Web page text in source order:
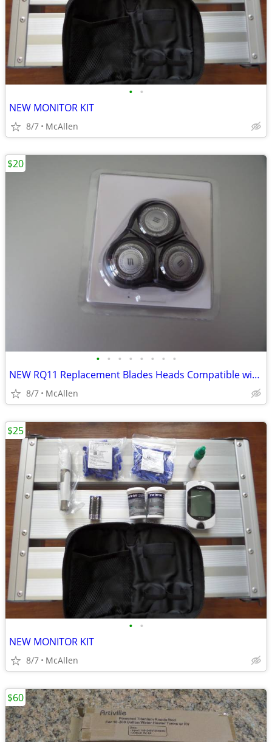
• •
NEW MONITOR KIT
8/7 McAllen
• • • • • • • •
NEW RQ11 Replacement Blades Heads Compatible with Philip
8/7 McAllen
$20
• •
NEW MONITOR KIT
8/7 McAllen
$25
$60